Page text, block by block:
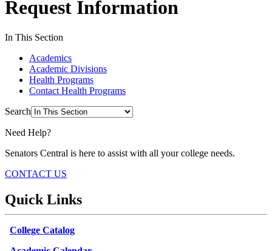
Request Information
In This Section
Academics
Academic Divisions
Health Programs
Contact Health Programs
Search
Need Help?
Senators Central is here to assist with all your college needs.
CONTACT US
Quick Links
College Catalog